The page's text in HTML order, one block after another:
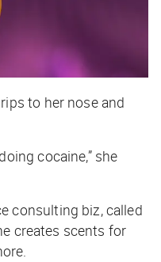
to her nose and
cocaine,” she
consulting biz, called
creates scents for